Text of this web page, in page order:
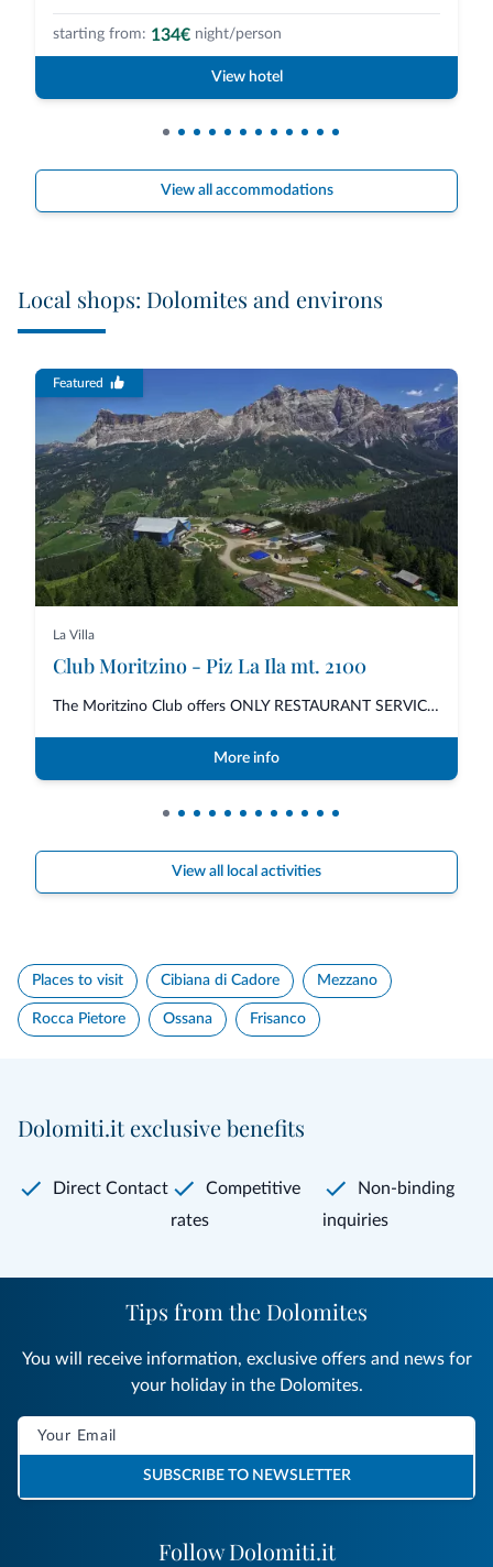
starting from: 134€ night/person
View hotel
View all accommodations
Local shops: Dolomites and environs
Featured
La Villa
Club Moritzino - Piz La Ila mt. 2100
The Moritzino Club offers ONLY RESTAURANT SERVICE for lunch and dinner with...
More info
View all local activities
Places to visit Cibiana di Cadore Mezzano
Rocca Pietore Ossana Frisanco
Dolomiti.it exclusive benefits
Direct Contact
Competitive
rates
Non-binding
inquiries
Follow Dolomiti.it
Tips from the Dolomites
You will receive information, exclusive offers and news for
your holiday in the Dolomites.
SUBSCRIBE TO NEWSLETTER